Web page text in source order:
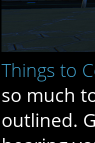
Things to
so much
outlined.